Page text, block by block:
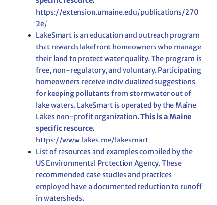
https://extension.umaine.edu/publications/270
2e/
LakeSmart is an education and outreach program
that rewards lakefront homeowners who manage
their land to protect water quality. The program is
free, non-regulatory, and voluntary. Participating
homeowners receive individualized suggestions
for keeping pollutants from stormwater out of
lake waters. LakeSmart is operated by the Maine
Lakes non-profit organization.This is a Maine
specific resource.
https://www.lakes.me/lakesmart
List of resources and examples compiled by the
US Environmental Protection Agency. These
recommended case studies and practices
employed have a documented reduction to runoff
in watersheds.